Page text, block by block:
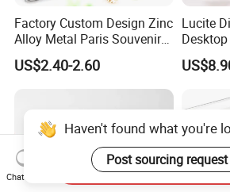
Factory Custom Design Zinc
Alloy Metal Paris Souvenir
Photo Frame
US$2.40-2.60
Lucite
Stand
Haven't found what you're
Post sourcing request
Chat Now
Send Inquiry